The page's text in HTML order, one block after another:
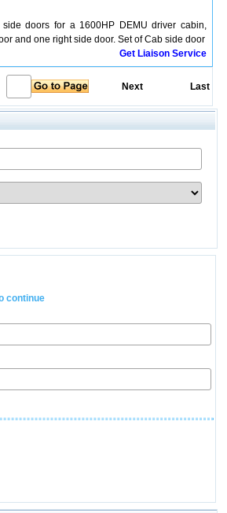
doors for a 1600HP DEMU driver cabin,
and one right side door. Set of Cab side door
Get Liaison Service
Next Last
continue